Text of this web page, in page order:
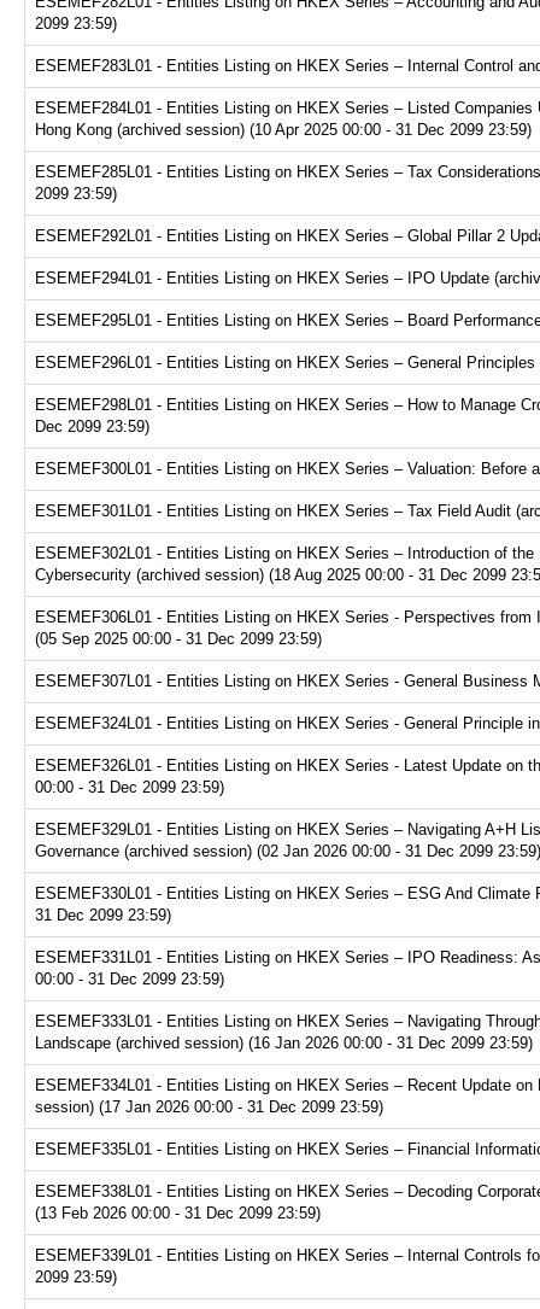
2099 23:59)
ESEMEF283L01 - Entities Listing on HKEX Series – Internal Control
ESEMEF284L01 - Entities Listing on HKEX Series – Listed
Hong Kong (archived session) (10 Apr 2025 00:00 - 31 Dec 2099 23:59)
ESEMEF285L01 - Entities Listing on HKEX Series – Tax
2099 23:59)
ESEMEF292L01 - Entities Listing on HKEX Series – Global Pillar 2
ESEMEF294L01 - Entities Listing on HKEX Series – IPO Update
ESEMEF295L01 - Entities Listing on HKEX Series – Board
ESEMEF296L01 - Entities Listing on HKEX Series – General
ESEMEF298L01 - Entities Listing on HKEX Series – How to Manage
Dec 2099 23:59)
ESEMEF300L01 - Entities Listing on HKEX Series – Valuation: Before
ESEMEF301L01 - Entities Listing on HKEX Series – Tax Field Audit
ESEMEF302L01 - Entities Listing on HKEX Series – Introduction of
Cybersecurity (archived session) (18 Aug 2025 00:00 - 31 Dec 2099
ESEMEF306L01 - Entities Listing on HKEX Series - Perspectives
(05 Sep 2025 00:00 - 31 Dec 2099 23:59)
ESEMEF307L01 - Entities Listing on HKEX Series - General
ESEMEF324L01 - Entities Listing on HKEX Series - General Principle
ESEMEF326L01 - Entities Listing on HKEX Series - Latest Update on
00:00 - 31 Dec 2099 23:59)
ESEMEF329L01 - Entities Listing on HKEX Series – Navigating A+H
Governance (archived session) (02 Jan 2026 00:00 - 31 Dec 2099 23:59)
ESEMEF330L01 - Entities Listing on HKEX Series – ESG And
31 Dec 2099 23:59)
ESEMEF331L01 - Entities Listing on HKEX Series – IPO Readiness:
00:00 - 31 Dec 2099 23:59)
ESEMEF333L01 - Entities Listing on HKEX Series – Navigating
Landscape (archived session) (16 Jan 2026 00:00 - 31 Dec 2099 23:59)
ESEMEF334L01 - Entities Listing on HKEX Series – Recent Update
session) (17 Jan 2026 00:00 - 31 Dec 2099 23:59)
ESEMEF335L01 - Entities Listing on HKEX Series – Financial
ESEMEF338L01 - Entities Listing on HKEX Series – Decoding
(13 Feb 2026 00:00 - 31 Dec 2099 23:59)
ESEMEF339L01 - Entities Listing on HKEX Series – Internal Controls
2099 23:59)